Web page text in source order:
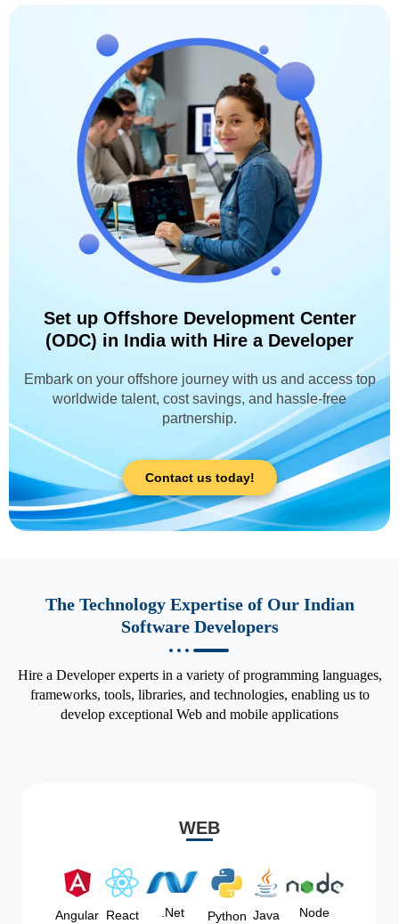
Set up Offshore Development Center
(ODC) in India with Hire a Developer
Embark on your offshore journey with us and access top
worldwide talent, cost savings, and hassle-free
partnership.
Contact us today!
The Technology Expertise of Our Indian
Software Developers
Hire a Developer experts in a variety of programming languages,
frameworks, tools, libraries, and technologies, enabling us to
develop exceptional Web and mobile applications
WEB
Angular React .Net Python Java Node